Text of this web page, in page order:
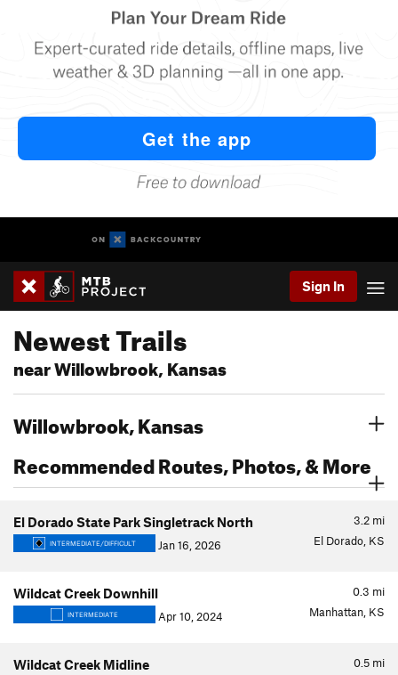
Sign In
Newest Trails
near Willowbrook, Kansas
Willowbrook, Kansas
Recommended Routes, Photos, & More
3.2 mi
El Dorado State Park Singletrack North
INTERMEDIATE/DIFFICULT Jan 16, 2026 El Dorado, KS
0.3 mi
Wildcat Creek Downhill
INTERMEDIATE Apr 10, 2024 Manhattan, KS
0.5 mi
Wildcat Creek Midline